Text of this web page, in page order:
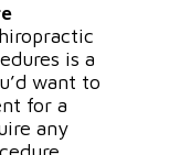
is a
want to
for a
any